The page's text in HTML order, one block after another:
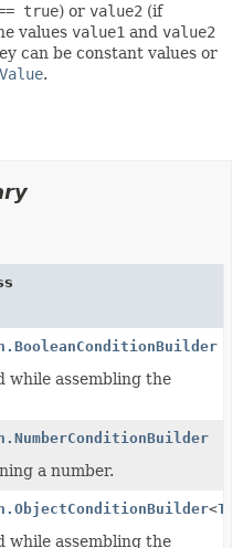
true) or value2 (if
values value1 and value2
can be constant values or
.
while assembling the
a number.
<T
while assembling the